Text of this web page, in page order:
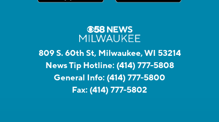
809 S. 60th St, Milwaukee, WI 53214
News Tip Hotline: (414) 777-5808
General Info: (414) 777-5800
Fax: (414) 777-5802